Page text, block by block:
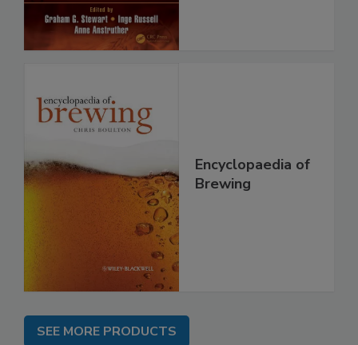
Encyclopaedia of
Brewing
SEE MORE PRODUCTS